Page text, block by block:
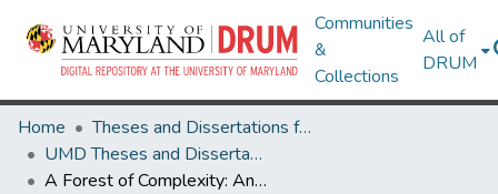
Communities
&
Collections
All of
DRUM
Home
Theses and Dissertations from UMD
UMD Theses and Dissertations
A Forest of Complexity: An Ethnographic Assessment of REDD+ Implementation in Indonesia